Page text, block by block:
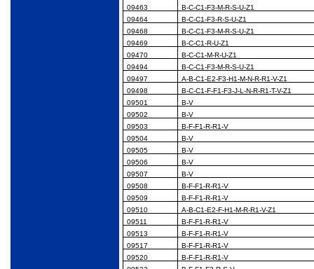
09463
B-C-C1-F3-M-R-S-U-Z1
09464
B-C-C1-F3-R-S-U-Z1
09468
B-C-C1-F3-M-R-S-U-Z1
09469
B-C-C1-R-U-Z1
09470
B-C-C1-M-R-U-Z1
09494
B-C-C1-F3-M-R-S-U-Z1
09497
A-B-C1-E2-F3-H1-M-N-R-R1-V-Z1
09498
B-C-C1-F-F1-F3-J-L-N-R-R1-T-V-Z1
09501
B-V
09502
B-V
09503
B-F-F1-R-R1-V
09504
B-V
09505
B-V
09506
B-V
09507
B-V
09508
B-F-F1-R-R1-V
09509
B-F-F1-R-R1-V
09510
A-B-C1-E2-F-H1-M-R-R1-V-Z1
09511
B-F-F1-R-R1-V
09513
B-F-F1-R-R1-V
09517
B-F-F1-R-R1-V
09520
B-F-F1-R-R1-V